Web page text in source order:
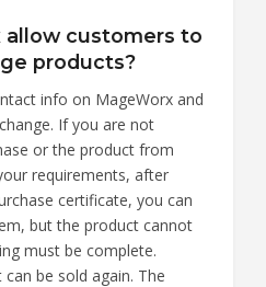
allow customers to
products?
info on MageWorx and
If you are not
or the product from
requirements, after
certificate, you can
but the product cannot
must be complete.
be sold again. The